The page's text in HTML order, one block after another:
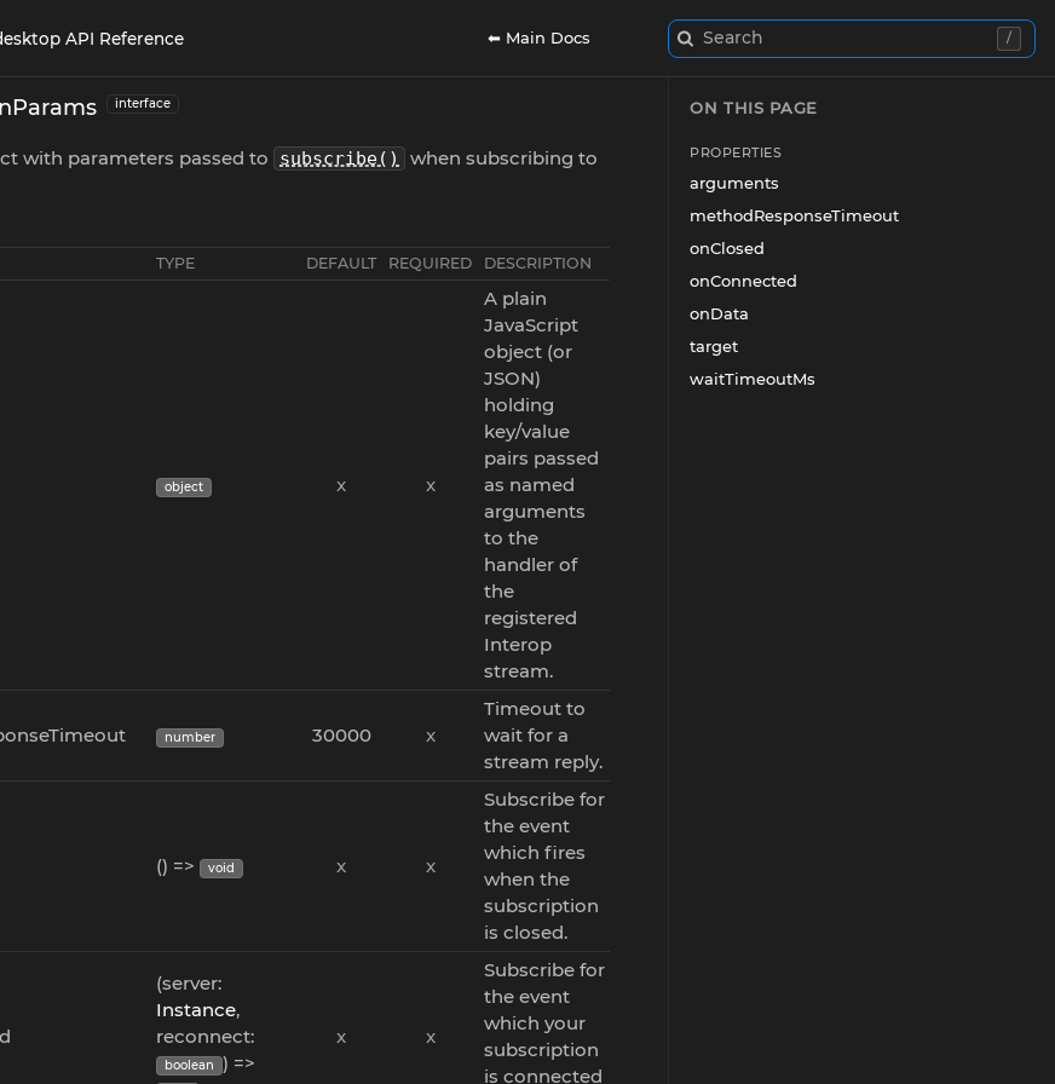
API Reference ⬅ Main Docs Search /
interface
with parameters passed to subscribe()
when subscribing to
TYPE DEFAULT REQUIRED DESCRIPTION
object x x
A plain
JavaScript
object (or
JSON)
holding
key/value
pairs passed
as named
arguments
to the
handler of
the
registered
Interop
stream.
number 30000 x
Timeout to
wait for a
stream reply.
() => void x x
Subscribe for
the event
which fires
when the
subscription
is closed.
(server:
Instance,
reconnect:
boolean ) =>
x x
Subscribe for
the event
which your
subscription
is connected
ON THIS PAGE
PROPERTIES
arguments
methodResponseTimeout
onClosed
onConnected
onData
target
waitTimeoutMs